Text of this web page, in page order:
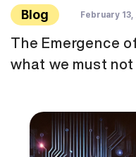
Blog February 13,
The Emergence
what we must not